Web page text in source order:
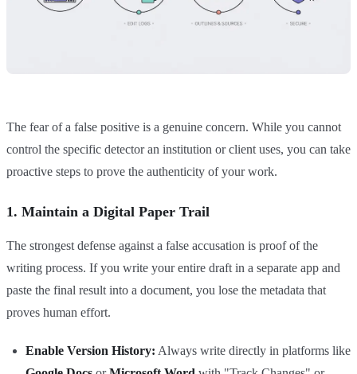
The fear of a false positive is a genuine concern. While you cannot
control the specific detector an institution or client uses, you can take
proactive steps to prove the authenticity of your work.
1. Maintain a Digital Paper Trail
The strongest defense against a false accusation is proof of the
writing process. If you write your entire draft in a separate app and
paste the final result into a document, you lose the metadata that
proves human effort.
Enable Version History: Always write directly in platforms like